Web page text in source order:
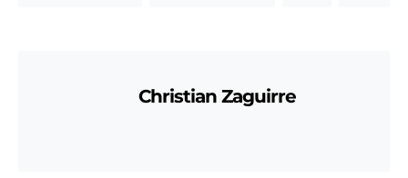
Christian Zaguirre